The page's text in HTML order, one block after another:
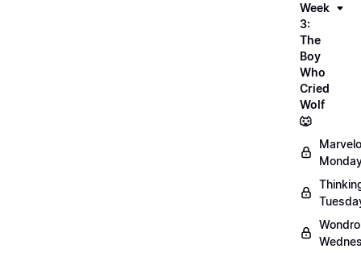
Week
3:
The
Boy
Who
Cried
Wolf
🐺